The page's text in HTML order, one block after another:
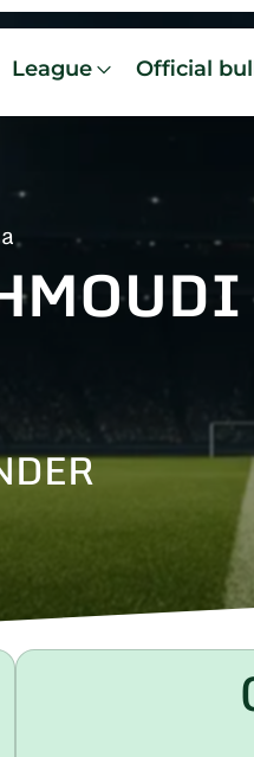
League Official